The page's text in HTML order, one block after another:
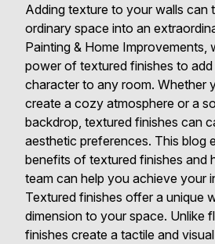
Adding texture to your walls can
ordinary space into an
Painting & Home Improvements,
power of textured finishes to
character to any room. Whether
create a cozy atmosphere or a
backdrop, textured finishes can
aesthetic preferences. This blog
benefits of textured finishes and
team can help you achieve your
Textured finishes offer a unique
dimension to your space. Unlike
finishes create a tactile and